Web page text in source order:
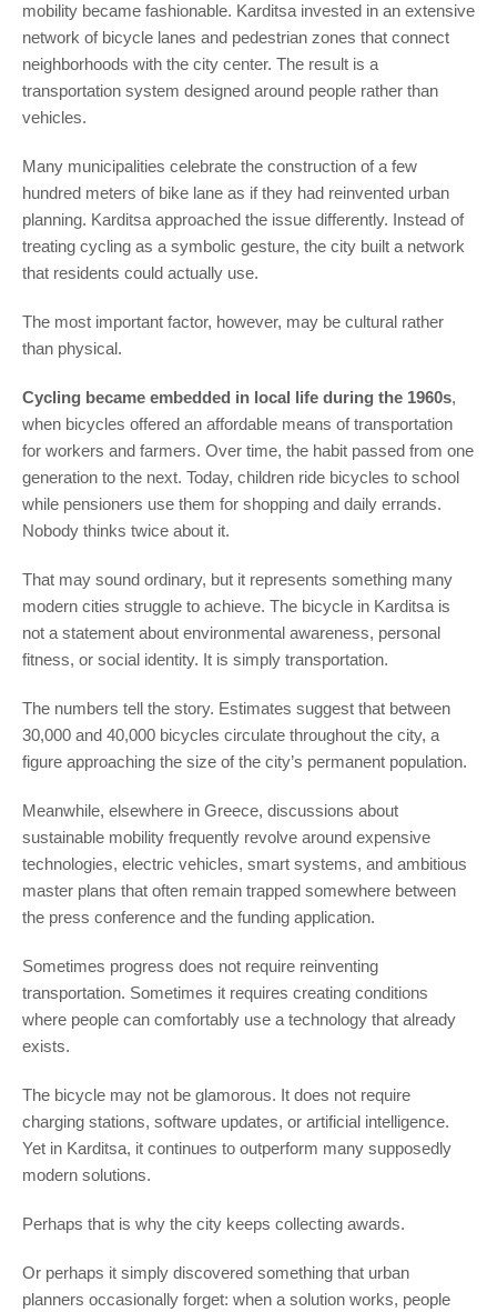
mobility became fashionable. Karditsa invested in an extensive
network of bicycle lanes and pedestrian zones that connect
neighborhoods with the city center. The result is a
transportation system designed around people rather than
vehicles.
Many municipalities celebrate the construction of a few
hundred meters of bike lane as if they had reinvented urban
planning. Karditsa approached the issue differently. Instead of
treating cycling as a symbolic gesture, the city built a network
that residents could actually use.
The most important factor, however, may be cultural rather
than physical.
Cycling became embedded in local life during the 1960s,
when bicycles offered an affordable means of transportation
for workers and farmers. Over time, the habit passed from one
generation to the next. Today, children ride bicycles to school
while pensioners use them for shopping and daily errands.
Nobody thinks twice about it.
That may sound ordinary, but it represents something many
modern cities struggle to achieve. The bicycle in Karditsa is
not a statement about environmental awareness, personal
fitness, or social identity. It is simply transportation.
The numbers tell the story. Estimates suggest that between
30,000 and 40,000 bicycles circulate throughout the city, a
figure approaching the size of the city’s permanent population.
Meanwhile, elsewhere in Greece, discussions about
sustainable mobility frequently revolve around expensive
technologies, electric vehicles, smart systems, and ambitious
master plans that often remain trapped somewhere between
the press conference and the funding application.
Sometimes progress does not require reinventing
transportation. Sometimes it requires creating conditions
where people can comfortably use a technology that already
exists.
The bicycle may not be glamorous. It does not require
charging stations, software updates, or artificial intelligence.
Yet in Karditsa, it continues to outperform many supposedly
modern solutions.
Perhaps that is why the city keeps collecting awards.
Or perhaps it simply discovered something that urban
planners occasionally forget: when a solution works, people